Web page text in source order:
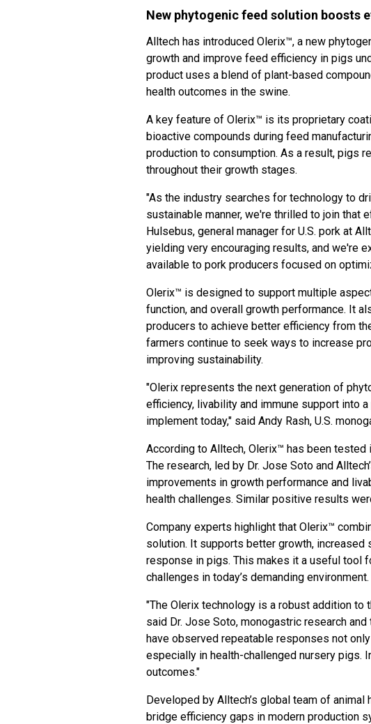
New phytogenic feed solution boosts
Alltech has introduced Olerix™, a new
growth and improve feed efficiency in pigs
product uses a blend of plant-based
health outcomes in the swine.
A key feature of Olerix™ is its proprietary
bioactive compounds during feed
production to consumption. As a result, pigs
throughout their growth stages.
"As the industry searches for technology to
sustainable manner, we're thrilled to join that
Hulsebus, general manager for U.S. pork at
yielding very encouraging results, and we're
available to pork producers focused on
Olerix™ is designed to support multiple
function, and overall growth performance. It
producers to achieve better efficiency from
farmers continue to seek ways to increase
improving sustainability.
"Olerix represents the next generation of
efficiency, livability and immune support into
implement today," said Andy Rash, U.S.
According to Alltech, Olerix™ has been
The research, led by Dr. Jose Soto and
improvements in growth performance and
health challenges. Similar positive results
Company experts highlight that Olerix™
solution. It supports better growth, increased
response in pigs. This makes it a useful tool
challenges in today’s demanding environment.
"The Olerix technology is a robust addition
said Dr. Jose Soto, monogastric research
have observed repeatable responses not
especially in health-challenged nursery pigs.
outcomes."
Developed by Alltech’s global team of
bridge efficiency gaps in modern production